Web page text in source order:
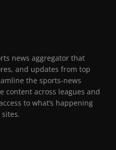
news aggregator that
and updates from top
the sports-news
content across leagues and
to what’s happening